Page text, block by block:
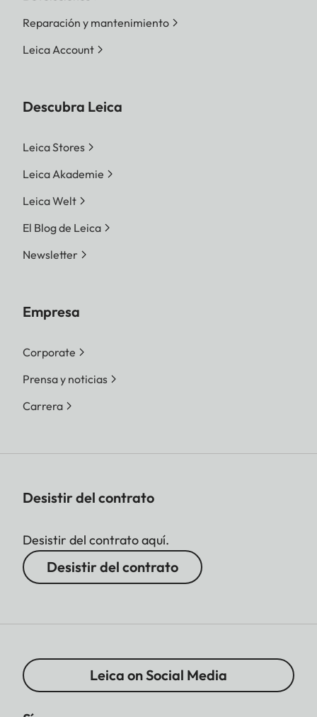
Reparación y mantenimiento
Leica Account
Descubra Leica
Leica Stores
Leica Akademie
Leica Welt
El Blog de Leica
Newsletter
Empresa
Corporate
Prensa y noticias
Carrera
Desistir del contrato
Desistir del contrato aquí.
Desistir del contrato
Leica on Social Media